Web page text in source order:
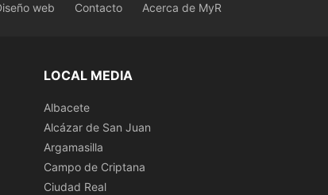
web Contacto Acerca de MyR
LOCAL MEDIA
Albacete
Alcázar de San Juan
Argamasilla
Campo de Criptana
Ciudad Real